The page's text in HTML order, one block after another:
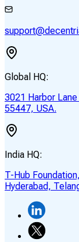
Global HQ:
3021 Harbor
55447, USA.
India HQ:
T-Hub
Hyderabad,